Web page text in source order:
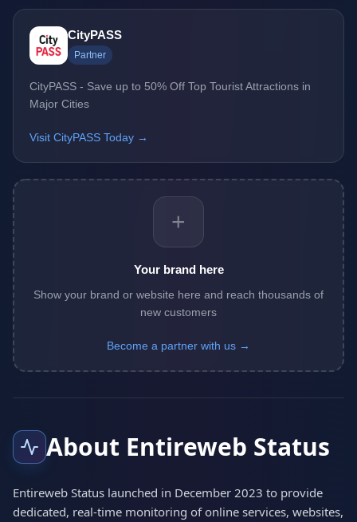
CityPASS
Partner
CityPASS - Save up to 50% Off Top Tourist Attractions in
Major Cities
Visit CityPASS Today →
+
Your brand here
Show your brand or website here and reach thousands of
new customers
Become a partner with us →
About Entireweb Status
Entireweb Status launched in December 2023 to provide
dedicated, real-time monitoring of online services, websites,